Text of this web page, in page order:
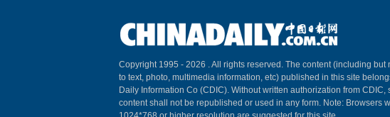
Copyright 1995 - 2026 . All rights reserved. The content (including but
to text, photo, multimedia information, etc) published in this site
Daily Information Co (CDIC). Without written authorization from CDIC,
content shall not be republished or used in any form. Note: Browsers